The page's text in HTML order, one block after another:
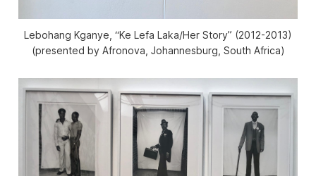
Lebohang Kganye, “Ke Lefa Laka/Her Story” (2012-2013)
(presented by Afronova, Johannesburg, South Africa)